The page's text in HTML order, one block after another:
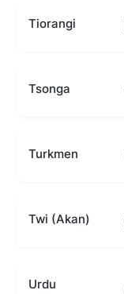
Tiorangi
Tsonga
Turkmen
Twi (Akan)
Urdu